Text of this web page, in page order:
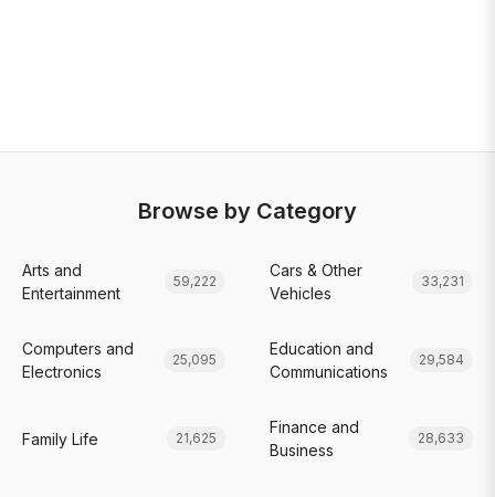
Browse by Category
Arts and
Entertainment
59,222
Cars & Other
Vehicles
33,231
Computers and
Electronics
25,095
Education and
Communications
29,584
Family Life 21,625
Finance and
Business
28,633